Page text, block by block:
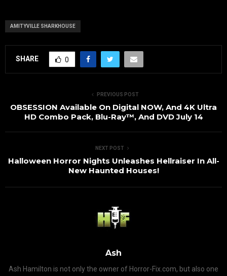
AMITYVILLE SHARKHOUSE
SHARE 0
PREVIOUS POST
OBSESSION Available On Digital NOW, And 4K Ultra
HD Combo Pack, Blu-Ray™, And DVD July 14
NEXT POST
Halloween Horror Nights Unleashes Hellraiser In All-
New Haunted Houses!
Ash
Ash Hamilton is not only the owner of Horror-Fix.com, but also one